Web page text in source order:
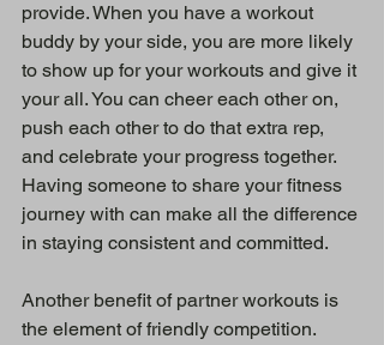
provide. When you have a workout
buddy by your side, you are more likely
to show up for your workouts and give it
your all. You can cheer each other on,
push each other to do that extra rep,
and celebrate your progress together.
Having someone to share your fitness
journey with can make all the difference
in staying consistent and committed.
Another benefit of partner workouts is
the element of friendly competition.